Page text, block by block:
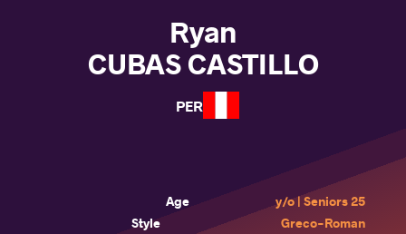
Ryan
CUBAS CASTILLO
PER
Age
25 y/o | Seniors
Style
Greco-Roman